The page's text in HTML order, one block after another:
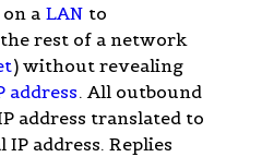
on a LAN to
rest of a network
) without revealing
address. All outbound
address translated to
address. Replies